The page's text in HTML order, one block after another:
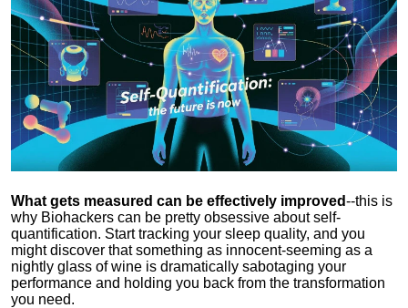
What gets measured can be effectively improved--this is
why Biohackers can be pretty obsessive about self-
quantification. Start tracking your sleep quality, and you
might discover that something as innocent-seeming as a
nightly glass of wine is dramatically sabotaging your
performance and holding you back from the transformation
you need.